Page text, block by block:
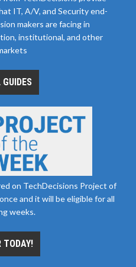
IT, A/V, and Security end-
makers are facing in
institutional, and other
on TechDecisions Project of
and it will be eligible for all
weeks.
TODAY!